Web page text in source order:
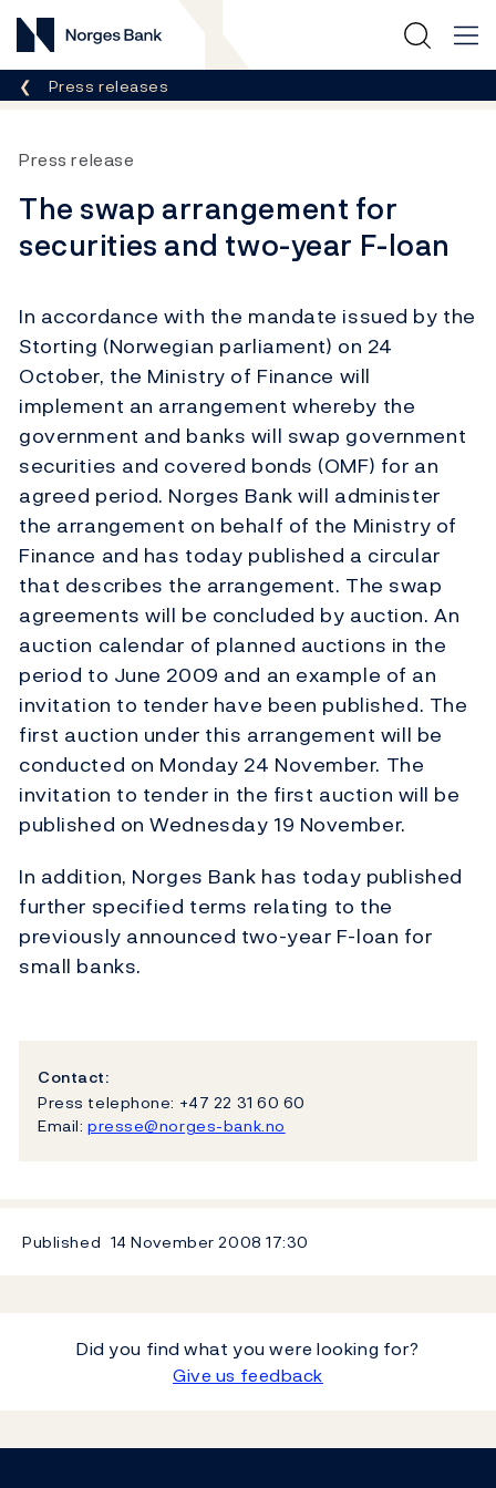
Norges Bank
Breadcrumb
Press releases
Press release
The swap arrangement for
securities and two-year F-loan
In accordance with the mandate issued by the
Storting (Norwegian parliament) on 24
October, the Ministry of Finance will
implement an arrangement whereby the
government and banks will swap government
securities and covered bonds (OMF) for an
agreed period. Norges Bank will administer
the arrangement on behalf of the Ministry of
Finance and has today published a circular
that describes the arrangement. The swap
agreements will be concluded by auction. An
auction calendar of planned auctions in the
period to June 2009 and an example of an
invitation to tender have been published. The
first auction under this arrangement will be
conducted on Monday 24 November. The
invitation to tender in the first auction will be
published on Wednesday 19 November.
In addition, Norges Bank has today published
further specified terms relating to the
previously announced two-year F-loan for
small banks.
Contact:
Press telephone: +47 22 31 60 60
Email: presse@norges-bank.no
Published 14 November 200817:30
Did you find what you were looking for?
Give us feedback